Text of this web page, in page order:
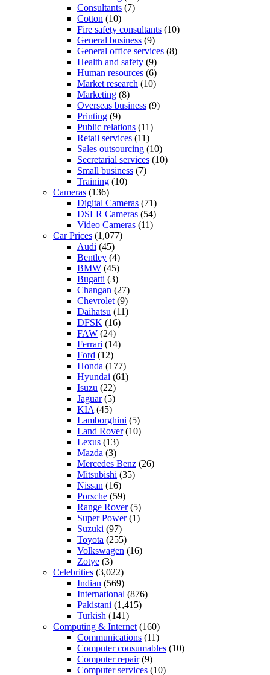
Consultants (7)
Cotton (10)
Fire safety consultants (10)
General business (9)
General office services (8)
Health and safety (9)
Human resources (6)
Market research (10)
Marketing (8)
Overseas business (9)
Printing (9)
Public relations (11)
Retail services (11)
Sales outsourcing (10)
Secretarial services (10)
Small business (7)
Training (10)
Cameras (136)
Digital Cameras (71)
DSLR Cameras (54)
Video Cameras (11)
Car Prices (1,077)
Audi (45)
Bentley (4)
BMW (45)
Bugatti (3)
Changan (27)
Chevrolet (9)
Daihatsu (11)
DFSK (16)
FAW (24)
Ferrari (14)
Ford (12)
Honda (177)
Hyundai (61)
Isuzu (22)
Jaguar(5)
KIA (45)
Lamborghini (5)
Land Rover(10)
Lexus (13)
Mazda (3)
Mercedes Benz (26)
Mitsubishi (35)
Nissan (16)
Porsche (59)
Range Rover(5)
Super Power(1)
Suzuki (97)
Toyota (255)
Volkswagen (16)
Zotye (3)
Celebrities (3,022)
Indian (569)
International (876)
Pakistani (1,415)
Turkish (141)
Computing & Internet (160)
Communications (11)
Computer consumables (10)
Computer repair(9)
Computer services (10)